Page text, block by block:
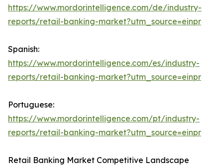
https://www.mordorintelligence.com/de/industry-
reports/retail-banking-market?utm_source=einpr
Spanish:
https://www.mordorintelligence.com/es/industry-
reports/retail-banking-market?utm_source=einpr
Portuguese:
https://www.mordorintelligence.com/pt/industry-
reports/retail-banking-market?utm_source=einpr
Retail Banking Market Competitive Landscape